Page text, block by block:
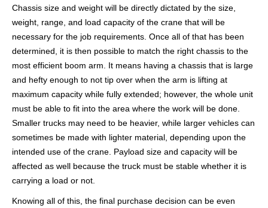
Chassis size and weight will be directly dictated by the size,
weight, range, and load capacity of the crane that will be
necessary for the job requirements. Once all of that has been
determined, it is then possible to match the right chassis to the
most efficient boom arm. It means having a chassis that is large
and hefty enough to not tip over when the arm is lifting at
maximum capacity while fully extended; however, the whole unit
must be able to fit into the area where the work will be done.
Smaller trucks may need to be heavier, while larger vehicles can
sometimes be made with lighter material, depending upon the
intended use of the crane. Payload size and capacity will be
affected as well because the truck must be stable whether it is
carrying a load or not.
Knowing all of this, the final purchase decision can be even